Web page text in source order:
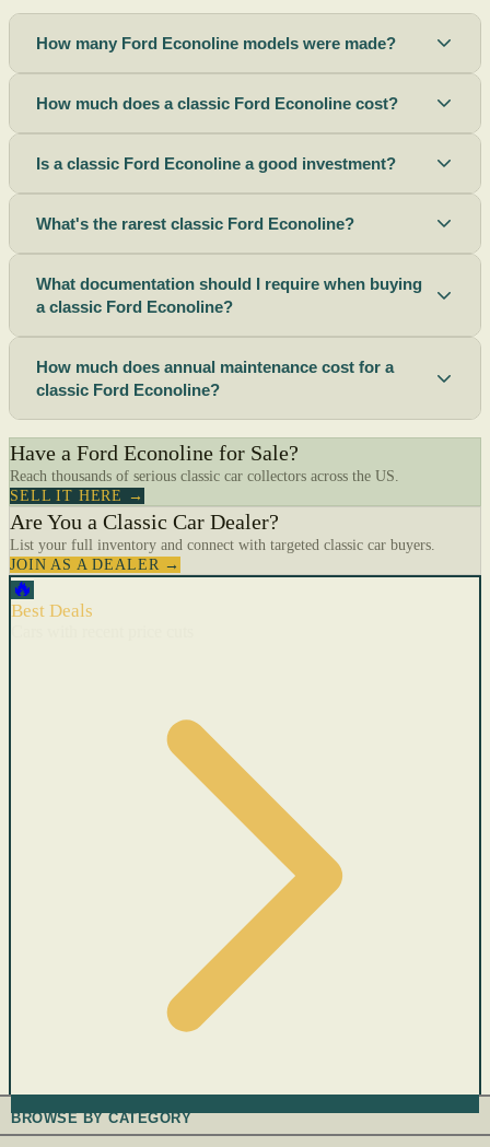
How many Ford Econoline models were made?
How much does a classic Ford Econoline cost?
Is a classic Ford Econoline a good investment?
What's the rarest classic Ford Econoline?
What documentation should I require when buying
a classic Ford Econoline?
How much does annual maintenance cost for a
classic Ford Econoline?
Have a Ford Econoline for Sale?
Reach thousands of serious classic car collectors across the US.
SELL IT HERE →
Are You a Classic Car Dealer?
List your full inventory and connect with targeted classic car buyers.
JOIN AS A DEALER →
🔥
Best Deals
BROWSE BY CATEGORY